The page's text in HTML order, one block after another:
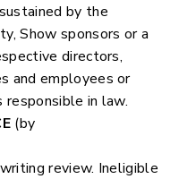
by the
Show sponsors or a
directors,
and employees or
in law.
(by
review. Ineligible